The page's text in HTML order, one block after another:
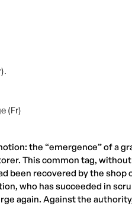
(Fr)
the “emergence” of a
This common tag,
been recovered by the shop
who has succeeded in
again. Against the